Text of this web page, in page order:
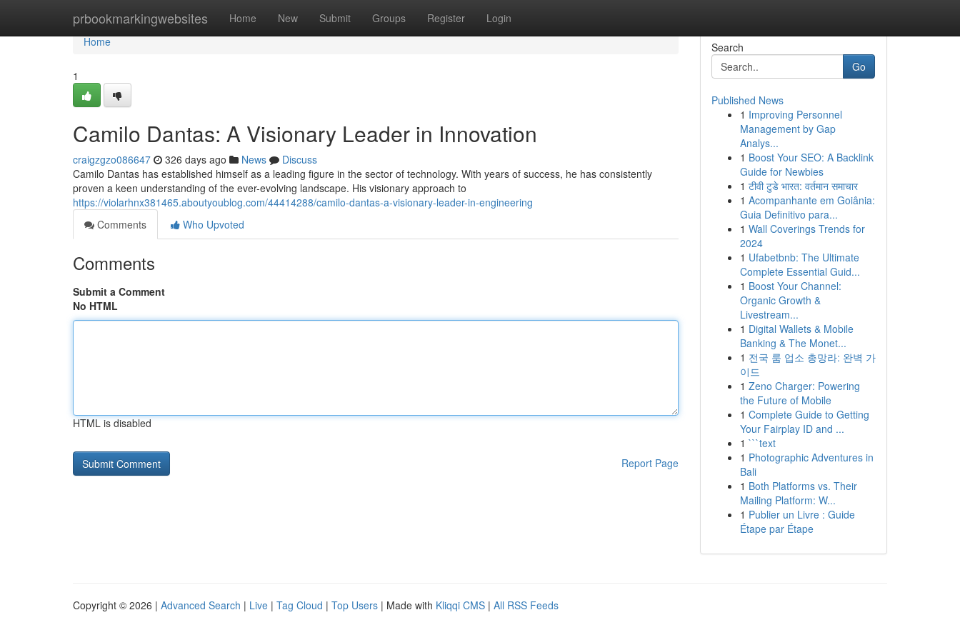
prbookmarkingwebsites Home New Submit Groups Register Login
Home
Home
1
Camilo Dantas: A Visionary Leader in Innovation
craigzgzo086647 326 days ago News
Discuss
Camilo Dantas has established himself as a leading figure in the sector of technology. With years of success, he has consistently
proven a keen understanding of the ever-evolving landscape. His visionary approach to
https://violarhnx381465.aboutyoublog.com/44414288/camilo-dantas-a-visionary-leader-in-engineering
Comments
Who Upvoted
Comments
Submit a Comment
No HTML
HTML is disabled
Report Page
Search
Go
Published News
1 Improving Personnel
Management by Gap
Analys...
1 Boost Your SEO: A Backlink
Guide for Newbies
1 टीवी टुडे भारत: वर्तमान समाचार
1 Acompanhante em Goiânia:
Guia Definitivo para...
1 Wall Coverings Trends for
2024
1 Ufabetbnb: The Ultimate
Complete Essential Guid...
1 Boost Your Channel:
Organic Growth &
Livestream...
1 Digital Wallets & Mobile
Banking & The Monet...
1 전국 룸 업소 총망라: 완벽 가
이드
1 Zeno Charger: Powering
the Future of Mobile
1 Complete Guide to Getting
Your Fairplay ID and ...
1 ```text
1 Photographic Adventures in
Bali
1 Both Platforms vs. Their
Mailing Platform: W...
1 Publier un Livre : Guide
Étape par Étape
Copyright © 2026 | Advanced Search | Live | Tag Cloud | Top Users | Made with Kliqqi CMS | All RSS Feeds